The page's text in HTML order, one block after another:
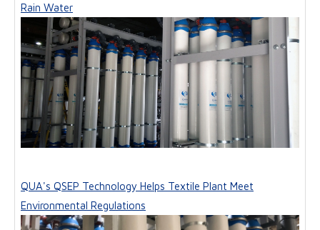
Rain Water
QUA's QSEP Technology Helps Textile Plant Meet
Environmental Regulations